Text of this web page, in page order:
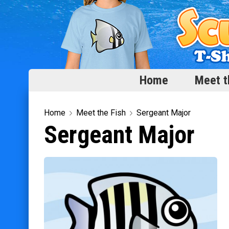
Home Meet
Home
Meet the Fish
Categories
Scubadorable Fish & Friends
Funny Designs
Love & Hearts
Conservation
Home Meet the Fish Sergeant Major
Sergeant Major